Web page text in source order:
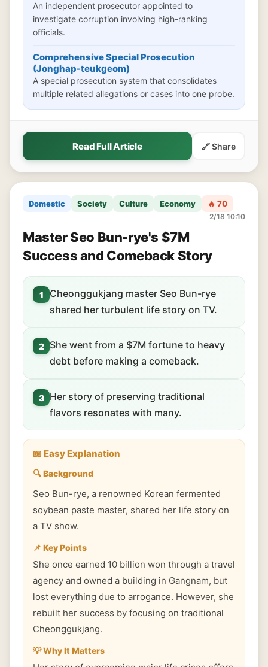
An independent prosecutor appointed to
investigate corruption involving high-ranking
officials.
Comprehensive Special Prosecution
(Jonghap-teukgeom)
A special prosecution system that consolidates
multiple related allegations or cases into one probe.
Read Full Article 🔗 Share
Domestic Society Culture Economy 🔥 70
2/18 10:10
Master Seo Bun-rye's $7M
Success and Comeback Story
1
Cheonggukjang master Seo Bun-rye
shared her turbulent life story on TV.
2
She went from a $7M fortune to heavy
debt before making a comeback.
3
Her story of preserving traditional
flavors resonates with many.
📖 Easy Explanation
🔍 Background
Seo Bun-rye, a renowned Korean fermented
soybean paste master, shared her life story on
a TV show.
📌 Key Points
She once earned 10 billion won through a travel
agency and owned a building in Gangnam, but
lost everything due to arrogance. However, she
rebuilt her success by focusing on traditional
Cheonggukjang.
💡 Why It Matters